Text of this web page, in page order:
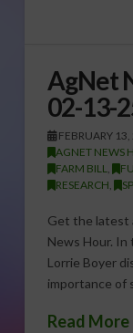
AgNet
02-13-
FEBRUARY
AGNET NEWS
FARM BILL,
RESEARCH,
Get the latest
News Hour. In
Lorrie Boyer
importance of
Read More